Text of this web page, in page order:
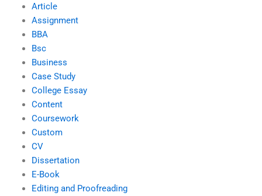
Article
Assignment
BBA
Bsc
Business
Case Study
College Essay
Content
Coursework
Custom
CV
Dissertation
E-Book
Editing and Proofreading